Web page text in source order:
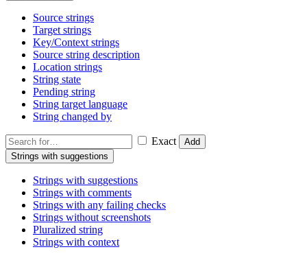
Source strings
Target strings
Key/Context strings
Source string description
Location strings
String state
Pending string
String target language
String changed by
Exact
Add
Strings with suggestions
Strings with suggestions
Strings with comments
Strings with any failing checks
Strings without screenshots
Pluralized string
Strings with context